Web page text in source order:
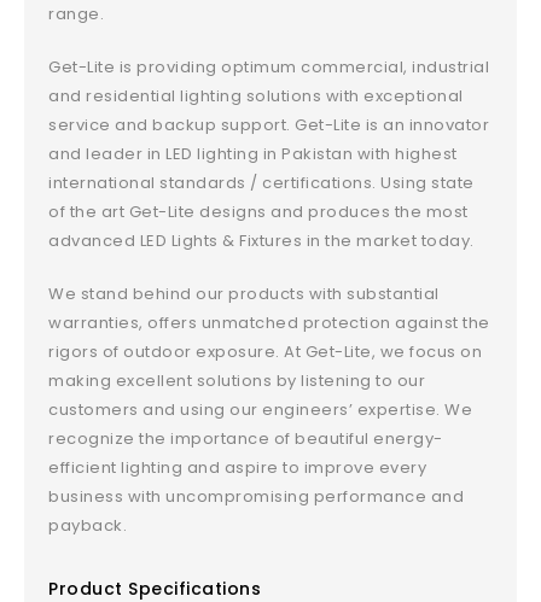
range.
Get-Lite is providing optimum commercial, industrial
and residential lighting solutions with exceptional
service and backup support. Get-Lite is an innovator
and leader in LED lighting in Pakistan with highest
international standards / certifications. Using state
of the art Get-Lite designs and produces the most
advanced LED Lights & Fixtures in the market today.
We stand behind our products with substantial
warranties, offers unmatched protection against the
rigors of outdoor exposure. At Get-Lite, we focus on
making excellent solutions by listening to our
customers and using our engineers’ expertise. We
recognize the importance of beautiful energy-
efficient lighting and aspire to improve every
business with uncompromising performance and
payback.
Product Specifications